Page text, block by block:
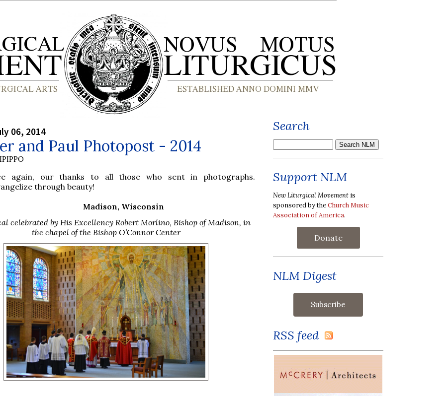
06, 2014
and Paul Photopost - 2014
again, our thanks to all those who sent in photographs.
through beauty!
Madison, Wisconsin
celebrated by His Excellency Robert Morlino, Bishop of Madison, in
the chapel of the Bishop O’Connor Center
Search
Support NLM
New Liturgical Movement is
sponsored by theChurch Music
Association of America.
Donate
NLM Digest
RSS feed